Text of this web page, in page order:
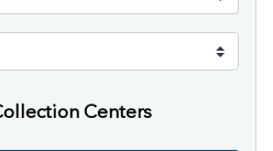
Centers